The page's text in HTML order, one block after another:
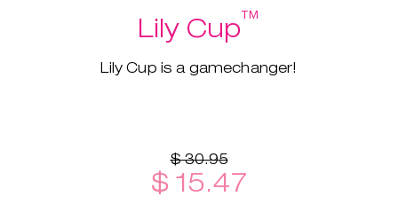
Lily Cup™
Lily Cup is a gamechanger!
$ 30.95
$ 15.47